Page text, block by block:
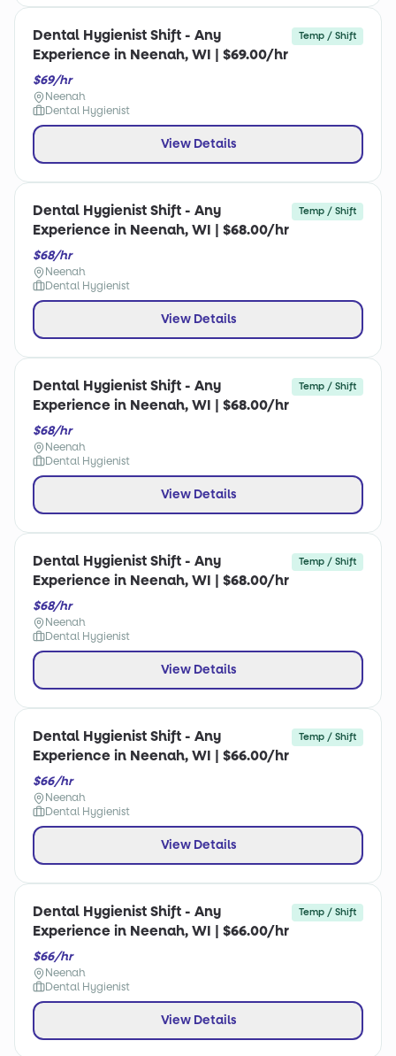
Dental Hygienist Shift - Any
Experience in Neenah, WI | $69.00/hr
Temp / Shift
$69/hr
Neenah
Dental Hygienist
View Details
Dental Hygienist Shift - Any
Experience in Neenah, WI | $68.00/hr
Temp / Shift
$68/hr
Neenah
Dental Hygienist
View Details
Dental Hygienist Shift - Any
Experience in Neenah, WI | $68.00/hr
Temp / Shift
$68/hr
Neenah
Dental Hygienist
View Details
Dental Hygienist Shift - Any
Experience in Neenah, WI | $68.00/hr
Temp / Shift
$68/hr
Neenah
Dental Hygienist
View Details
Dental Hygienist Shift - Any
Experience in Neenah, WI | $66.00/hr
Temp / Shift
$66/hr
Neenah
Dental Hygienist
View Details
Dental Hygienist Shift - Any
Experience in Neenah, WI | $66.00/hr
Temp / Shift
$66/hr
Neenah
Dental Hygienist
View Details